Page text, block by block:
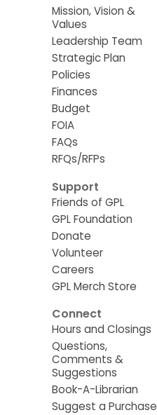
Mission, Vision &
Values
Leadership Team
Strategic Plan
Policies
Finances
Budget
FOIA
FAQs
RFQs/RFPs
Support
Friends of GPL
GPL Foundation
Donate
Volunteer
Careers
GPL Merch Store
Connect
Hours and Closings
Questions,
Comments &
Suggestions
Book-A-Librarian
Suggest a Purchase